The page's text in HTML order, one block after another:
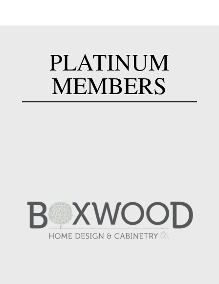
PLATINUM
MEMBERS